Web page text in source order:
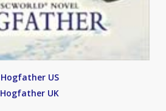
Hogfather US
Hogfather UK